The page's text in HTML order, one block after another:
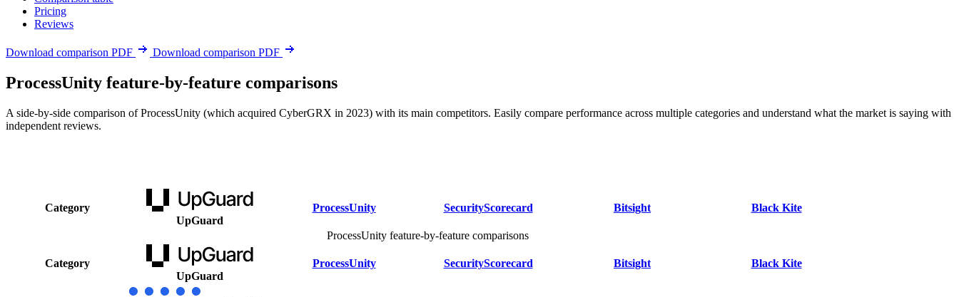
Pricing
Reviews
Download comparison PDF Download comparison PDF
ProcessUnity feature-by-feature comparisons
A side-by-side comparison of ProcessUnity (which acquired CyberGRX in 2023) with its main competitors. Easily compare performance across multiple categories and understand what the market is saying with
independent reviews.
Category
UpGuard
ProcessUnity SecurityScorecard Bitsight Black Kite
ProcessUnity feature-by-feature comparisons
Category
UpGuard
ProcessUnity SecurityScorecard Bitsight Black Kite